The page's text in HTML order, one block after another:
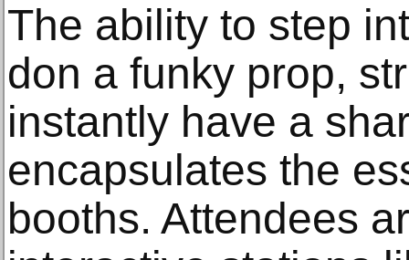
The ability to step
don a funky prop,
instantly have a
encapsulates the
booths. Attendees